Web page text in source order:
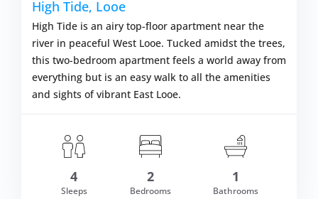
£406.00 VIEW
High Tide, Looe
High Tide is an airy top-floor apartment near the
river in peaceful West Looe. Tucked amidst the trees,
this two-bedroom apartment feels a world away from
everything but is an easy walk to all the amenities
and sights of vibrant East Looe.
4
Sleeps
2
Bedrooms
1
Bathrooms